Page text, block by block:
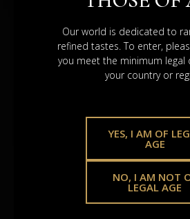
Scotch Whisky Casks
Our world is dedicated to
refined tastes. To enter,
you meet the minimum legal
your country or
YES, I AM OF
AGE
NO, I AM NOT
LEGAL AGE